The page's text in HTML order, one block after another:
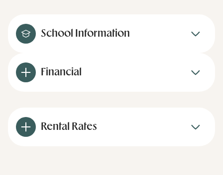
School Information
Financial
Rental Rates